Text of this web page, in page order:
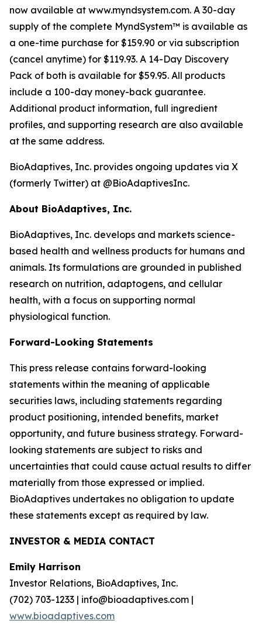
now available at www.myndsystem.com. A 30-day
supply of the complete MyndSystem™ is available as
a one-time purchase for $159.90 or via subscription
(cancel anytime) for $119.93. A 14-Day Discovery
Pack of both is available for $59.95. All products
include a 100-day money-back guarantee.
Additional product information, full ingredient
profiles, and supporting research are also available
at the same address.
BioAdaptives, Inc. provides ongoing updates via X
(formerly Twitter) at @BioAdaptivesInc.
About BioAdaptives, Inc.
BioAdaptives, Inc. develops and markets science-
based health and wellness products for humans and
animals. Its formulations are grounded in published
research on nutrition, adaptogens, and cellular
health, with a focus on supporting normal
physiological function.
Forward-Looking Statements
This press release contains forward-looking
statements within the meaning of applicable
securities laws, including statements regarding
product positioning, intended benefits, market
opportunity, and future business strategy. Forward-
looking statements are subject to risks and
uncertainties that could cause actual results to differ
materially from those expressed or implied.
BioAdaptives undertakes no obligation to update
these statements except as required by law.
INVESTOR & MEDIA CONTACT
Emily Harrison
Investor Relations, BioAdaptives, Inc.
(702) 703-1233 | info@bioadaptives.com |
www.bioadaptives.com